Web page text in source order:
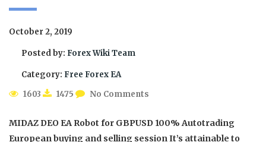
October 2, 2019
Posted by: Forex Wiki Team
Category: Free Forex EA
1603
1475 No Comments
MIDAZ DEO EA Robot for GBPUSD 100% Autotrading
European buying and selling session It’s attainable to